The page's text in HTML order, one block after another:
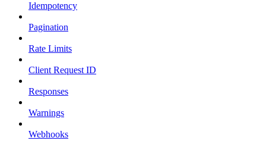
Idempotency
Pagination
Rate Limits
Client Request ID
Responses
Warnings
Webhooks